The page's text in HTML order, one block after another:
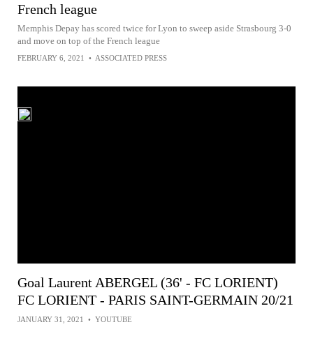
French league
Memphis Depay has scored twice for Lyon to sweep aside Strasbourg 3-0
and move on top of the French league
FEBRUARY 6, 2021 • ASSOCIATED PRESS
Goal Laurent ABERGEL (36' - FC LORIENT)
FC LORIENT - PARIS SAINT-GERMAIN 20/21
JANUARY 31, 2021 • YOUTUBE